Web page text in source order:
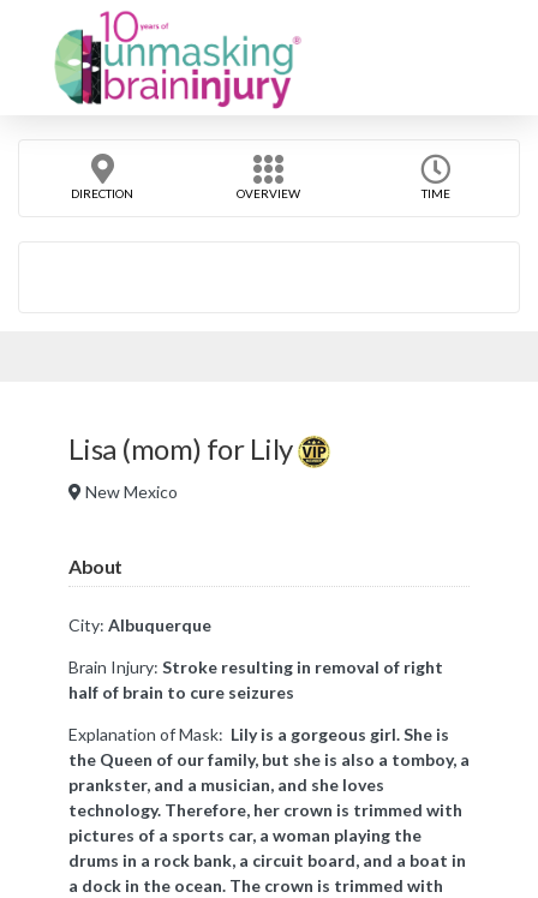
DIRECTION OVERVIEW TIME
Lisa (mom) for Lily
New Mexico
About
City: Albuquerque
Brain Injury: Stroke resulting in removal of right
half of brain to cure seizures
Explanation of Mask: Lily is a gorgeous girl. She is
the Queen of our family, but she is also a tomboy, a
prankster, and a musician, and she loves
technology. Therefore, her crown is trimmed with
pictures of a sports car, a woman playing the
drums in a rock bank, a circuit board, and a boat in
a dock in the ocean. The crown is trimmed with